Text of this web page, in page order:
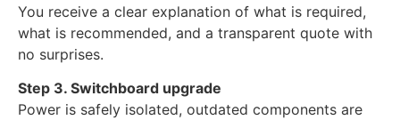
You receive a clear explanation of what is required,
what is recommended, and a transparent quote with
no surprises.
Step 3. Switchboard upgrade
Power is safely isolated, outdated components are